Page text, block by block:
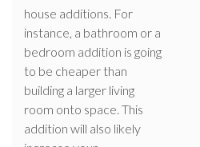
house additions. For
instance, a bathroom or a
bedroom addition is going
to be cheaper than
building a larger living
room onto space. This
addition will also likely